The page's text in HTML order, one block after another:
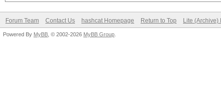
Forum Team Contact Us hashcat Homepage Return to Top Lite (Archive)
Powered By MyBB , © 2002-2026 MyBB Group